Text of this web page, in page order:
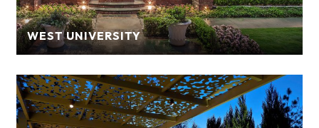
WEST UNIVERSITY